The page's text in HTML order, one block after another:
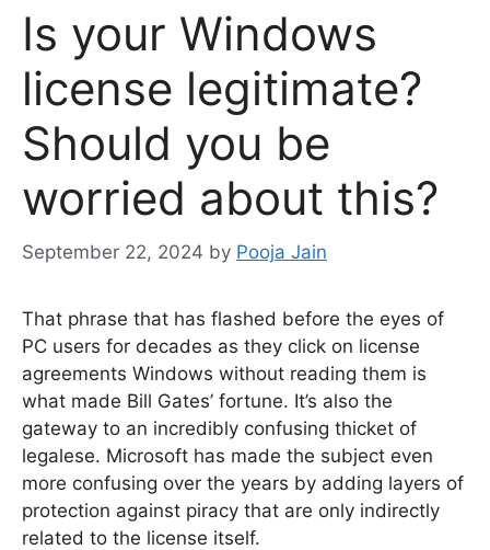
Is your Windows
license legitimate?
Should you be
worried about this?
September 22, 2024 by Pooja Jain
That phrase that has flashed before the eyes of
PC users for decades as they click on license
agreements Windows without reading them is
what made Bill Gates’ fortune. It’s also the
gateway to an incredibly confusing thicket of
legalese. Microsoft has made the subject even
more confusing over the years by adding layers of
protection against piracy that are only indirectly
related to the license itself.